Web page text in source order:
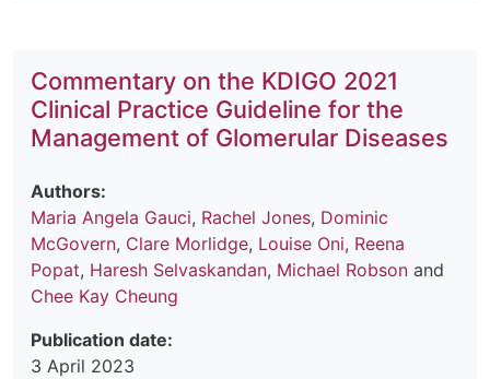
Commentary on the KDIGO 2021
Clinical Practice Guideline for the
Management of Glomerular Diseases
Authors:
Maria Angela Gauci, Rachel Jones, Dominic
McGovern, Clare Morlidge, Louise Oni, Reena
Popat, Haresh Selvaskandan, Michael Robson and
Chee Kay Cheung
Publication date:
3 April 2023